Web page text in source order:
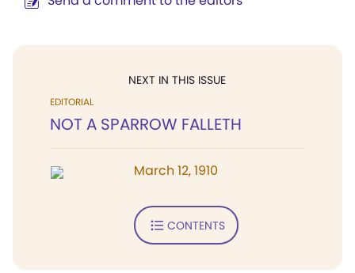
NEXT IN THIS ISSUE
EDITORIAL
NOT A SPARROW FALLETH
March 12, 1910
CONTENTS